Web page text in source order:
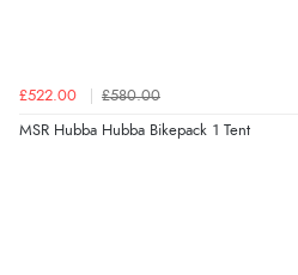
£522.00 £580.00
MSR Hubba Hubba Bikepack 1 Tent